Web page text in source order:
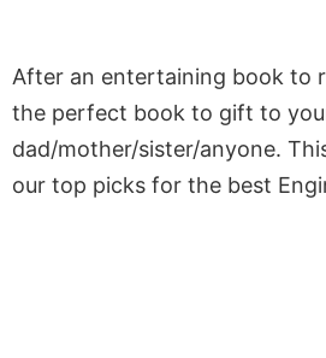
After an entertaining book to
the perfect book to gift to
dad/mother/sister/anyone.
our top picks for the best